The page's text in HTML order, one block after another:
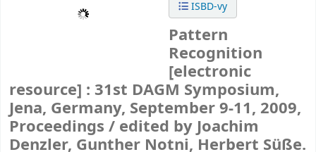
ISBD-vy
Pattern
Recognition
[electronic
resource] : 31st DAGM Symposium,
Jena, Germany, September 9-11, 2009,
Proceedings / edited by Joachim
Denzler, Gunther Notni, Herbert Süße.